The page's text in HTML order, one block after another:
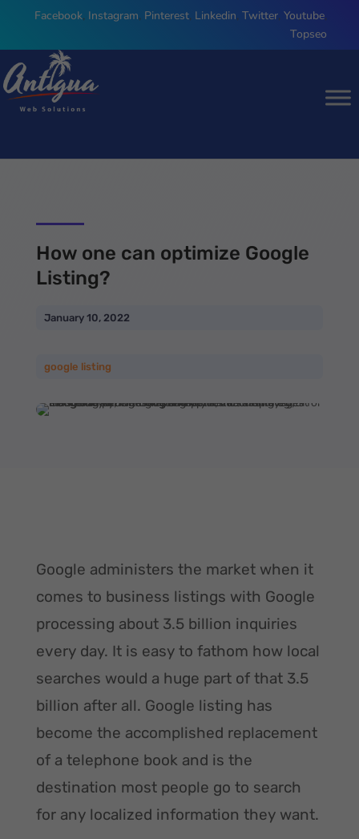
Facebook, Instagram, Pinterest, Linkedin, Twitter, Youtube,
Topseo
How one can optimize Google
Listing?
January 10, 2022
google listing
Google administers the market when it
comes to business listings with Google
processing about 3.5 billion inquiries
every day. It is easy to fathom how local
searches would a huge part of that 3.5
billion after all. Google listing has
become the accomplished replacement
of a telephone book and is the
destination most people go to search
for any localized information they want.